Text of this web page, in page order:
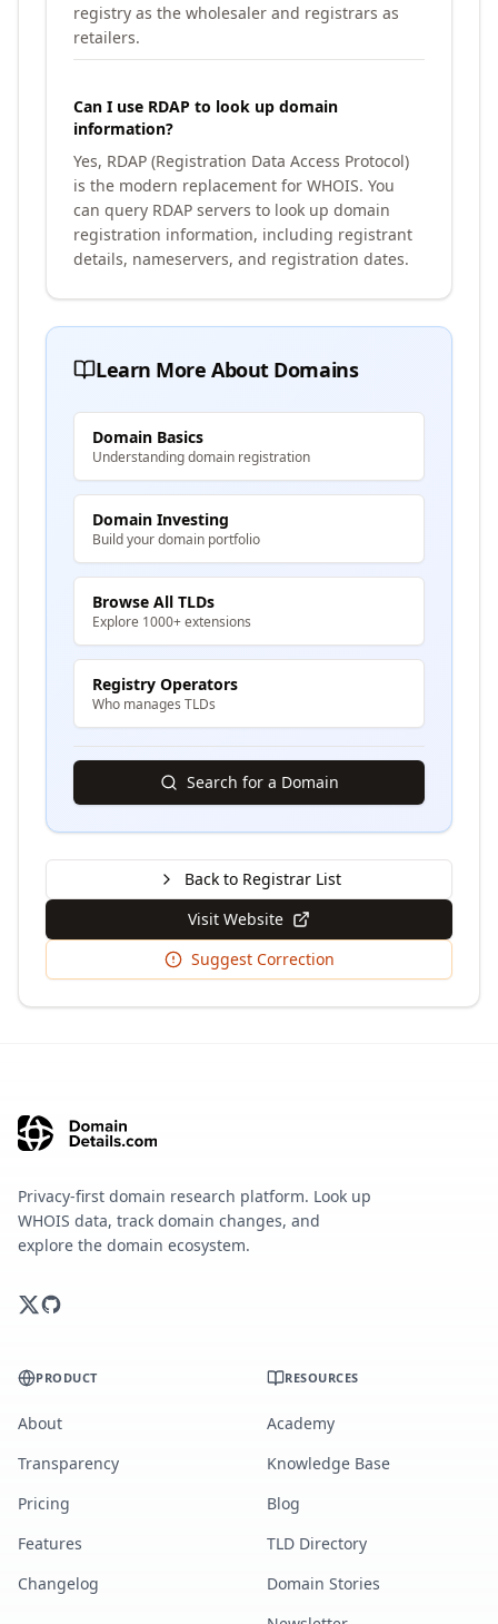
registry as the wholesaler and registrars as
retailers.
Can I use RDAP to look up domain
information?
Yes, RDAP (Registration Data Access Protocol)
is the modern replacement for WHOIS. You
can query RDAP servers to look up domain
registration information, including registrant
details, nameservers, and registration dates.
Learn More About Domains
Domain Basics
Understanding domain registration
Domain Investing
Build your domain portfolio
Browse All TLDs
Explore 1000+ extensions
Registry Operators
Who manages TLDs
Search for a Domain
Back to Registrar List
Visit Website
Suggest Correction
Privacy-first domain research platform. Look up
WHOIS data, track domain changes, and
explore the domain ecosystem.
PRODUCT
About
Transparency
Pricing
Features
Changelog
RESOURCES
Academy
Knowledge Base
Blog
TLD Directory
Domain Stories